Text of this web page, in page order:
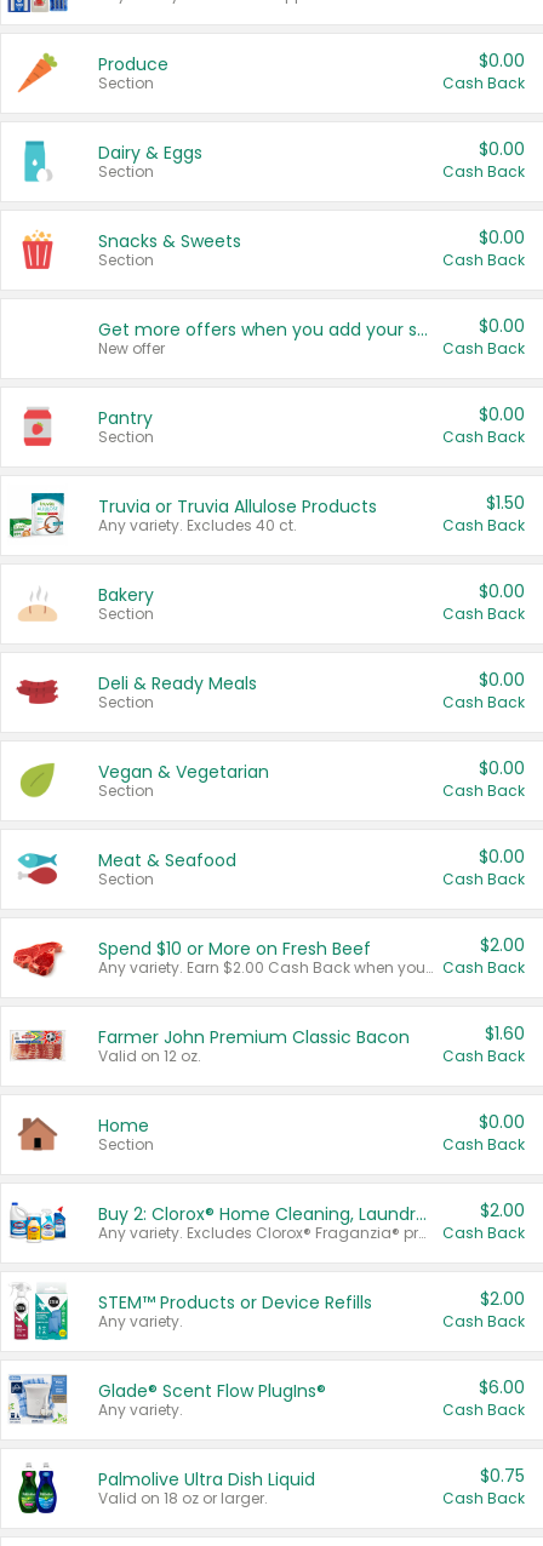
Produce
Section
$0.00
Cash Back
Dairy & Eggs
Section
$0.00
Cash Back
Snacks & Sweets
Section
$0.00
Cash Back
Get more offers when you add your state!
New offer
$0.00
Cash Back
Pantry
Section
$0.00
Cash Back
Truvia or Truvia Allulose Products
Any variety. Excludes 40 ct.
$1.50
Cash Back
Bakery
Section
$0.00
Cash Back
Deli & Ready Meals
Section
$0.00
Cash Back
Vegan & Vegetarian
Section
$0.00
Cash Back
Meat & Seafood
Section
$0.00
Cash Back
Spend $10 or More on Fresh Beef
Any variety. Earn $2.00 Cash Back when you spend $10 or more before tax and after discounts and coupons in one transaction.
$2.00
Cash Back
Farmer John Premium Classic Bacon
Valid on 12 oz.
$1.60
Cash Back
Home
Section
$0.00
Cash Back
Buy 2: Clorox® Home Cleaning, Laundry, Pine-Sol®, Liquid-Plumr, or Formula 409 Products
Any variety. Excludes Clorox® Fraganzia® products, trial and travel sizes, tools, & textiles. Items must appear on the same receipt.
$2.00
Cash Back
STEM™ Products or Device Refills
Any variety.
$2.00
Cash Back
Glade® Scent Flow PlugIns®
Any variety.
$6.00
Cash Back
Palmolive Ultra Dish Liquid
Valid on 18 oz or larger.
$0.75
Cash Back